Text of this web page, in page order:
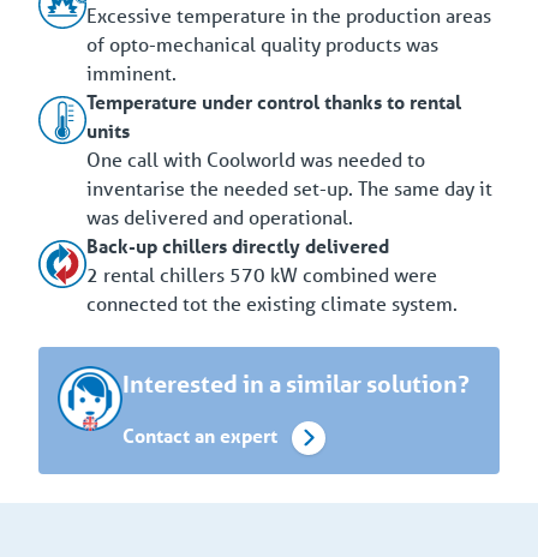
Excessive temperature in the production areas
of opto-mechanical quality products was
imminent.
Temperature under control thanks to rental
units
One call with Coolworld was needed to
inventarise the needed set-up. The same day it
was delivered and operational.
Back-up chillers directly delivered
2 rental chillers 570 kW combined were
connected tot the existing climate system.
Interested in a similar solution?
Contact an expert